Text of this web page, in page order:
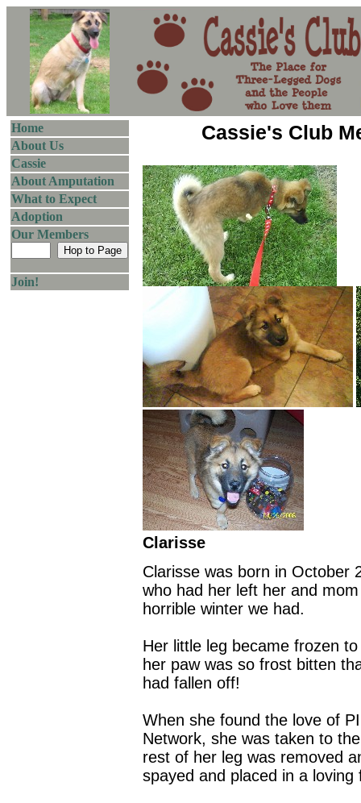
Home
About Us
Cassie
About Amputation
What to Expect
Adoption
Our Members
Join!
Cassie's Club
Clarisse
Clarisse was born in October
who had her left her and
horrible winter we had.
Her little leg became frozen
her paw was so frost bitten
had fallen off!
When she found the love of
Network, she was taken to
rest of her leg was removed
spayed and placed in a loving